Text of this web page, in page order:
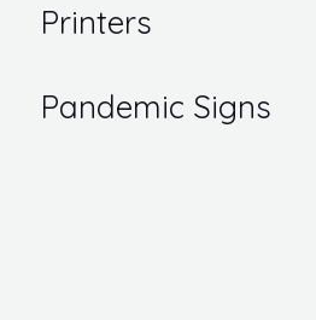
Printers
Pandemic Signs